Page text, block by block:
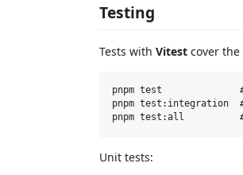
Testing
Tests with Vitest cover
pnpm test              #
pnpm test:integration
Unit tests: